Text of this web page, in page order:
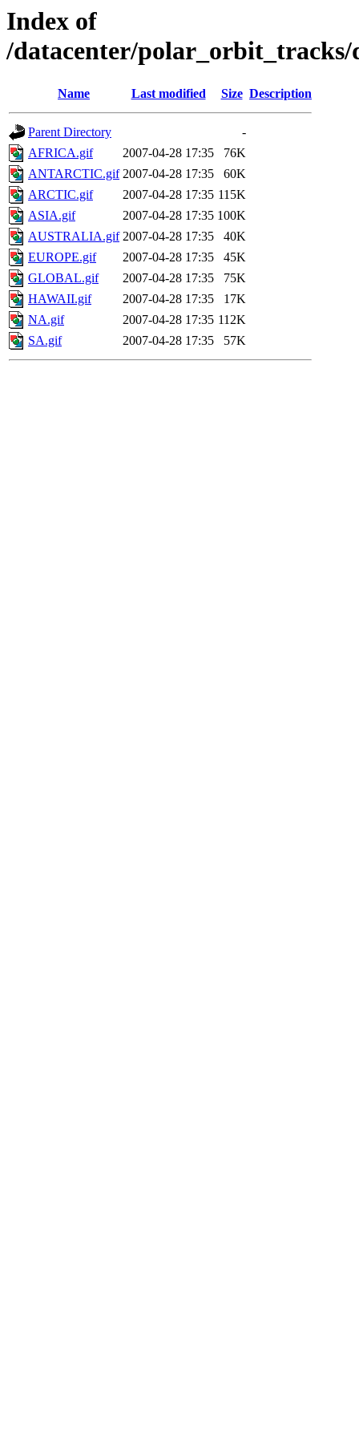
Index of
/datacenter/polar_orbit_tracks/
Name Last modified Size Description
Parent Directory
-
AFRICA.gif
2007-04-28 17:35
76K
ANTARCTIC.gif 2007-04-28 17:35
60K
ARCTIC.gif
2007-04-28 17:35 115K
ASIA.gif
2007-04-28 17:35 100K
AUSTRALIA.gif 2007-04-28 17:35
40K
EUROPE.gif
2007-04-28 17:35
45K
GLOBAL.gif
2007-04-28 17:35
75K
HAWAII.gif
2007-04-28 17:35
17K
NA.gif
2007-04-28 17:35 112K
SA.gif
2007-04-28 17:35 57K